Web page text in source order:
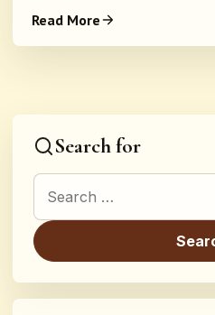
Read More
Search for
Search for: